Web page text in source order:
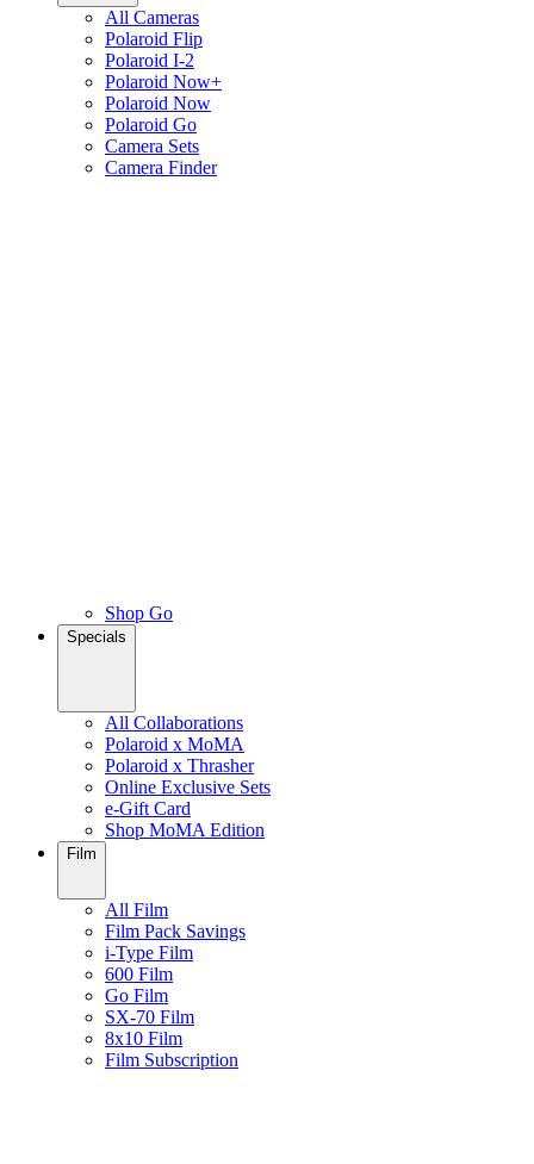
All Cameras
Polaroid Flip
Polaroid I-2
Polaroid Now+
Polaroid Now
Polaroid Go
Camera Sets
Camera Finder
Shop Go
Specials
All Collaborations
Polaroid x MoMA
Polaroid x Thrasher
Online Exclusive Sets
e-Gift Card
Shop MoMA Edition
Film
All Film
Film Pack Savings
i-Type Film
600 Film
Go Film
SX-70 Film
8x10 Film
Film Subscription